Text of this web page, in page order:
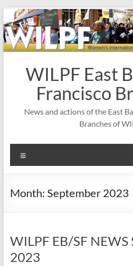
Skip
to
content
WILPF East
Francisco
News and actions of the East
Branches of
Month: September 2023
WILPF EB/SF NEWS
2023